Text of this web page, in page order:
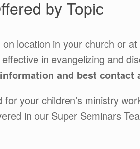
by Topic
on location in your church or
in evangelizing and
and best contact
your children’s ministry
in our Super Seminars